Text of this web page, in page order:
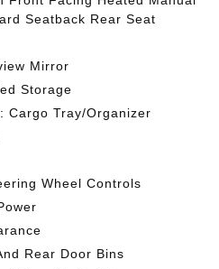
Seatback Rear Seat
Mirror
Storage
Cargo Tray/Organizer
Wheel Controls
Rear Door Bins